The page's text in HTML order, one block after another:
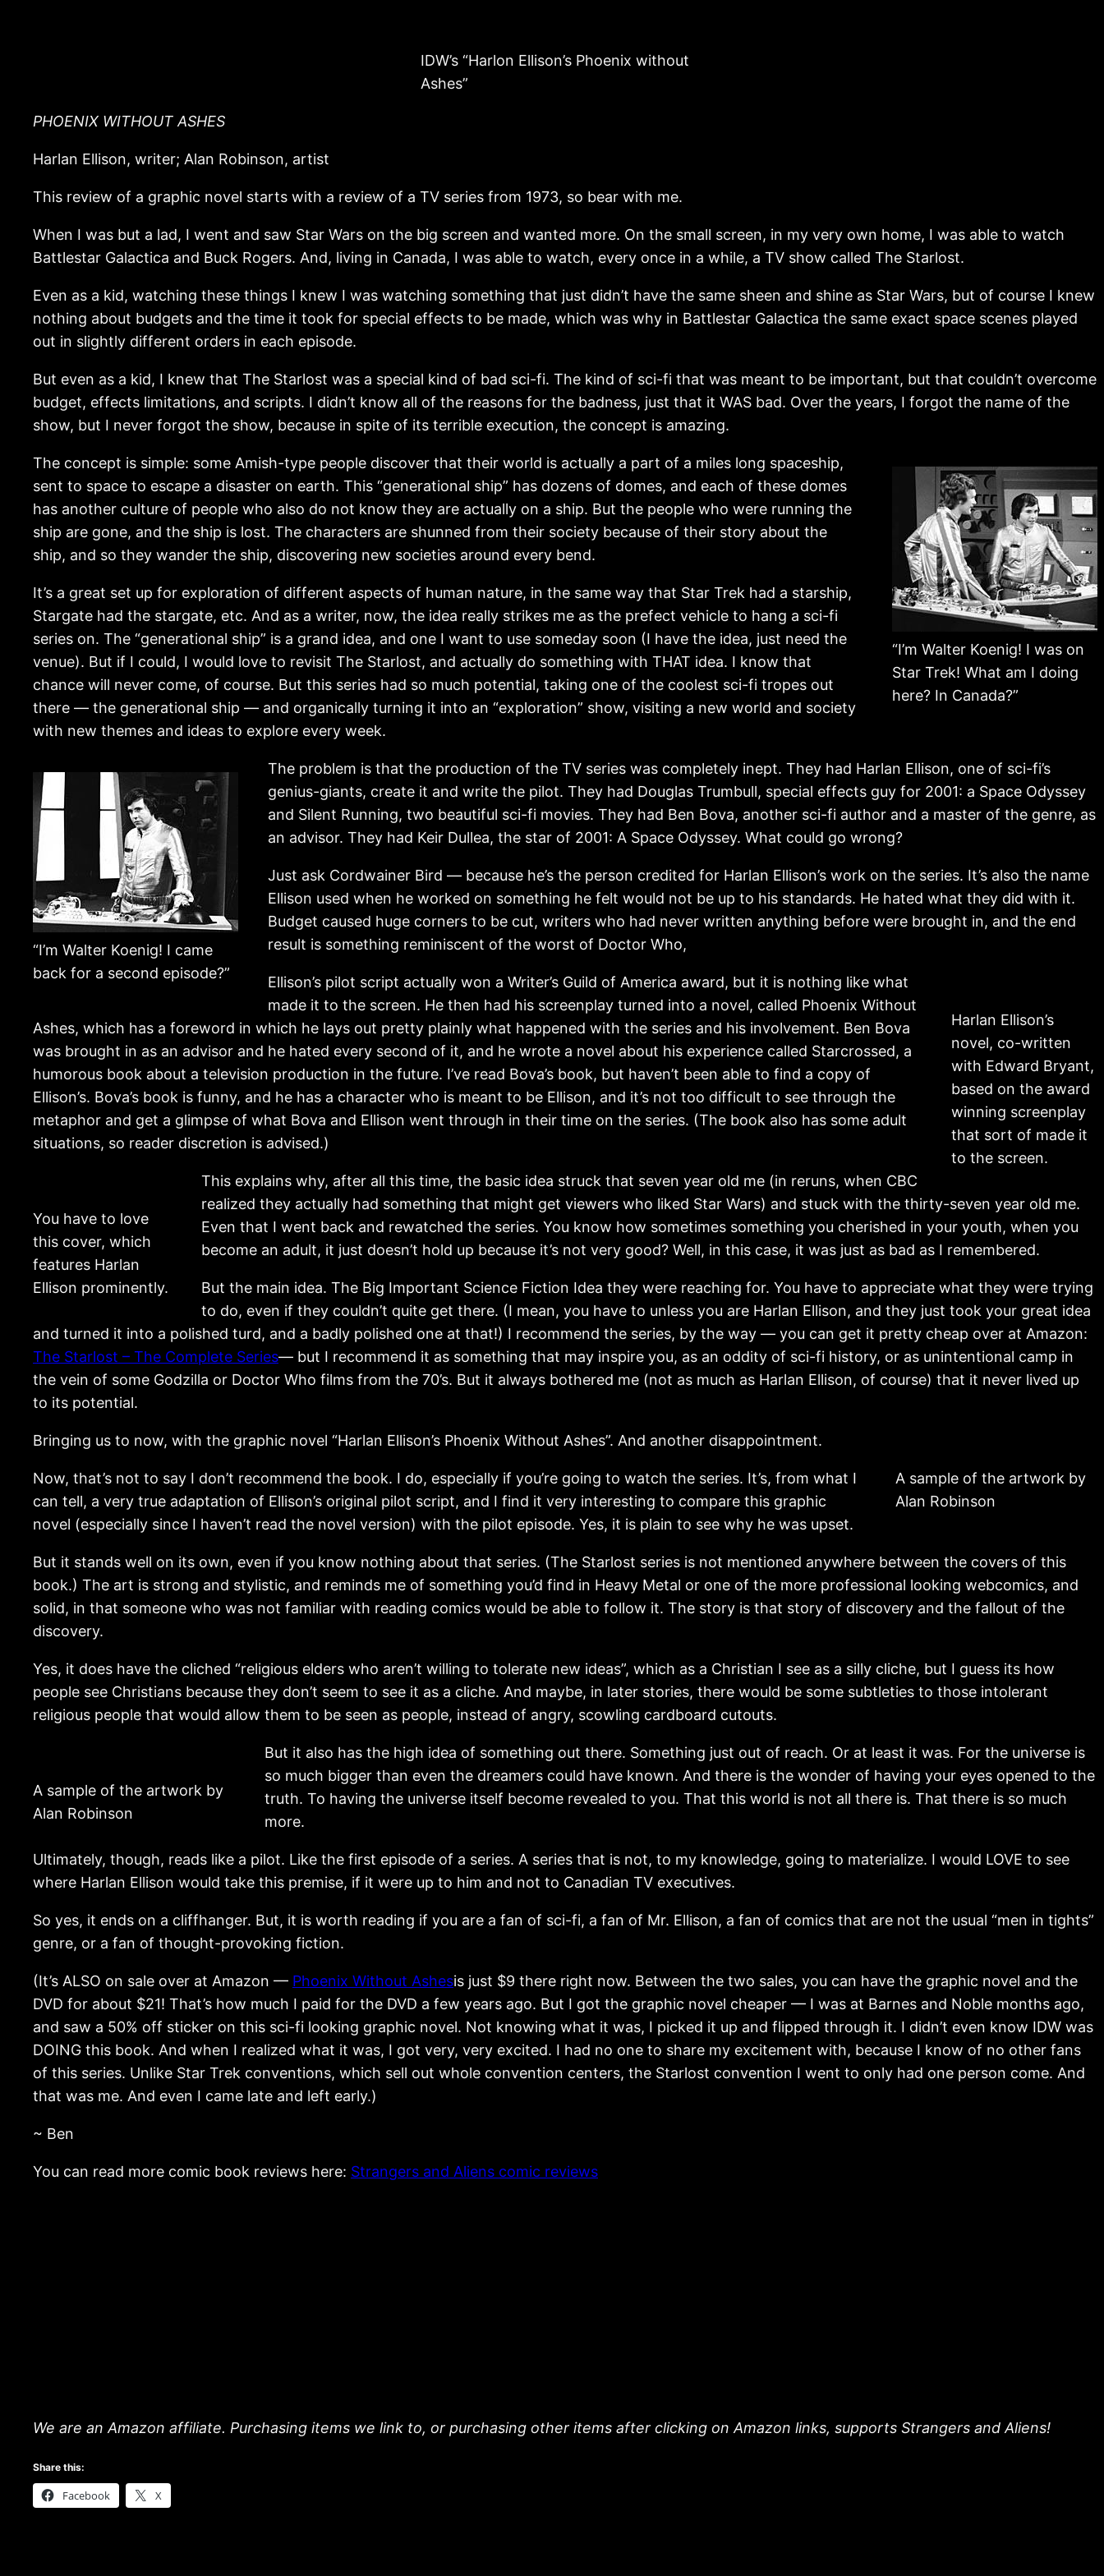
IDW’s “Harlon Ellison’s Phoenix without
Ashes”
PHOENIX WITHOUT ASHES
Harlan Ellison, writer; Alan Robinson, artist
This review of a graphic novel starts with a review of a TV series from 1973, so bear with me.
When I was but a lad, I went and saw Star Wars on the big screen and wanted more. On the small screen, in my very own home, I was able to watch
Battlestar Galactica and Buck Rogers. And, living in Canada, I was able to watch, every once in a while, a TV show called The Starlost.
Even as a kid, watching these things I knew I was watching something that just didn’t have the same sheen and shine as Star Wars, but of course I knew
nothing about budgets and the time it took for special effects to be made, which was why in Battlestar Galactica the same exact space scenes played
out in slightly different orders in each episode.
But even as a kid, I knew that The Starlost was a special kind of bad sci-fi. The kind of sci-fi that was meant to be important, but that couldn’t overcome
budget, effects limitations, and scripts. I didn’t know all of the reasons for the badness, just that it WAS bad. Over the years, I forgot the name of the
show, but I never forgot the show, because in spite of its terrible execution, the concept is amazing.
“I’m Walter Koenig! I was on
Star Trek! What am I doing
here? In Canada?”
The concept is simple: some Amish-type people discover that their world is actually a part of a miles long spaceship,
sent to space to escape a disaster on earth. This “generational ship” has dozens of domes, and each of these domes
has another culture of people who also do not know they are actually on a ship. But the people who were running the
ship are gone, and the ship is lost. The characters are shunned from their society because of their story about the
ship, and so they wander the ship, discovering new societies around every bend.
It’s a great set up for exploration of different aspects of human nature, in the same way that Star Trek had a starship,
Stargate had the stargate, etc. And as a writer, now, the idea really strikes me as the prefect vehicle to hang a sci-fi
series on. The “generational ship” is a grand idea, and one I want to use someday soon (I have the idea, just need the
venue). But if I could, I would love to revisit The Starlost, and actually do something with THAT idea. I know that
chance will never come, of course. But this series had so much potential, taking one of the coolest sci-fi tropes out
there — the generational ship — and organically turning it into an “exploration” show, visiting a new world and society
with new themes and ideas to explore every week.
“I’m Walter Koenig! I came
back for a second episode?”
The problem is that the production of the TV series was completely inept. They had Harlan Ellison, one of sci-fi’s
genius-giants, create it and write the pilot. They had Douglas Trumbull, special effects guy for 2001: a Space Odyssey
and Silent Running, two beautiful sci-fi movies. They had Ben Bova, another sci-fi author and a master of the genre, as
an advisor. They had Keir Dullea, the star of 2001: A Space Odyssey. What could go wrong?
Just ask Cordwainer Bird — because he’s the person credited for Harlan Ellison’s work on the series. It’s also the name
Ellison used when he worked on something he felt would not be up to his standards. He hated what they did with it.
Budget caused huge corners to be cut, writers who had never written anything before were brought in, and the end
result is something reminiscent of the worst of Doctor Who,
Harlan Ellison’s
novel, co-written
with Edward Bryant,
based on the award
winning screenplay
that sort of made it
to the screen.
Ellison’s pilot script actually won a Writer’s Guild of America award, but it is nothing like what
made it to the screen. He then had his screenplay turned into a novel, called Phoenix Without
Ashes, which has a foreword in which he lays out pretty plainly what happened with the series and his involvement. Ben Bova
was brought in as an advisor and he hated every second of it, and he wrote a novel about his experience called Starcrossed, a
humorous book about a television production in the future. I’ve read Bova’s book, but haven’t been able to find a copy of
Ellison’s. Bova’s book is funny, and he has a character who is meant to be Ellison, and it’s not too difficult to see through the
metaphor and get a glimpse of what Bova and Ellison went through in their time on the series. (The book also has some adult
situations, so reader discretion is advised.)
You have to love
this cover, which
features Harlan
Ellison prominently.
This explains why, after all this time, the basic idea struck that seven year old me (in reruns, when CBC
realized they actually had something that might get viewers who liked Star Wars) and stuck with the thirty-seven year old me.
Even that I went back and rewatched the series. You know how sometimes something you cherished in your youth, when you
become an adult, it just doesn’t hold up because it’s not very good? Well, in this case, it was just as bad as I remembered.
But the main idea. The Big Important Science Fiction Idea they were reaching for. You have to appreciate what they were trying
to do, even if they couldn’t quite get there. (I mean, you have to unless you are Harlan Ellison, and they just took your great idea
and turned it into a polished turd, and a badly polished one at that!) I recommend the series, by the way — you can get it pretty cheap over at Amazon:
The Starlost – The Complete Series— but I recommend it as something that may inspire you, as an oddity of sci-fi history, or as unintentional camp in
the vein of some Godzilla or Doctor Who films from the 70’s. But it always bothered me (not as much as Harlan Ellison, of course) that it never lived up
to its potential.
A sample of the artwork by
Alan Robinson
Bringing us to now, with the graphic novel “Harlan Ellison’s Phoenix Without Ashes”. And another disappointment.
Now, that’s not to say I don’t recommend the book. I do, especially if you’re going to watch the series. It’s, from what I
can tell, a very true adaptation of Ellison’s original pilot script, and I find it very interesting to compare this graphic
novel (especially since I haven’t read the novel version) with the pilot episode. Yes, it is plain to see why he was upset.
But it stands well on its own, even if you know nothing about that series. (The Starlost series is not mentioned anywhere between the covers of this
book.) The art is strong and stylistic, and reminds me of something you’d find in Heavy Metal or one of the more professional looking webcomics, and
solid, in that someone who was not familiar with reading comics would be able to follow it. The story is that story of discovery and the fallout of the
discovery.
Yes, it does have the cliched “religious elders who aren’t willing to tolerate new ideas”, which as a Christian I see as a silly cliche, but I guess its how
people see Christians because they don’t seem to see it as a cliche. And maybe, in later stories, there would be some subtleties to those intolerant
religious people that would allow them to be seen as people, instead of angry, scowling cardboard cutouts.
A sample of the artwork by
Alan Robinson
But it also has the high idea of something out there. Something just out of reach. Or at least it was. For the universe is
so much bigger than even the dreamers could have known. And there is the wonder of having your eyes opened to the
truth. To having the universe itself become revealed to you. That this world is not all there is. That there is so much
more.
Ultimately, though, reads like a pilot. Like the first episode of a series. A series that is not, to my knowledge, going to materialize. I would LOVE to see
where Harlan Ellison would take this premise, if it were up to him and not to Canadian TV executives.
So yes, it ends on a cliffhanger. But, it is worth reading if you are a fan of sci-fi, a fan of Mr. Ellison, a fan of comics that are not the usual “men in tights”
genre, or a fan of thought-provoking fiction.
(It’s ALSO on sale over at Amazon — Phoenix Without Ashesis just $9 there right now. Between the two sales, you can have the graphic novel and the
DVD for about $21! That’s how much I paid for the DVD a few years ago. But I got the graphic novel cheaper — I was at Barnes and Noble months ago,
and saw a 50% off sticker on this sci-fi looking graphic novel. Not knowing what it was, I picked it up and flipped through it. I didn’t even know IDW was
DOING this book. And when I realized what it was, I got very, very excited. I had no one to share my excitement with, because I know of no other fans
of this series. Unlike Star Trek conventions, which sell out whole convention centers, the Starlost convention I went to only had one person come. And
that was me. And even I came late and left early.)
~ Ben
You can read more comic book reviews here: Strangers and Aliens comic reviews
We are an Amazon affiliate. Purchasing items we link to, or purchasing other items after clicking on Amazon links, supports Strangers and Aliens!
Share this:
Facebook X